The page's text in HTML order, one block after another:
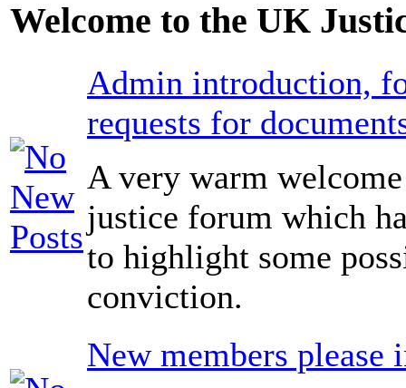
Welcome to the UK
Admin introduction,
requests for
A very warm
justice forum which
to highlight some
conviction.
New members please